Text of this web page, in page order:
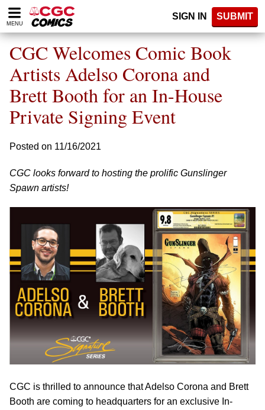
Please
note:
website
includes
accessibility
system.
MENU
SIGN IN SUBMIT
CGC Welcomes Comic Book
Artists Adelso Corona and
Brett Booth for an In-House
Private Signing Event
Posted on 11/16/2021
CGC looks forward to hosting the prolific Gunslinger
Spawn artists!
CGC is thrilled to announce that Adelso Corona and Brett
Booth are coming to headquarters for an exclusive In-